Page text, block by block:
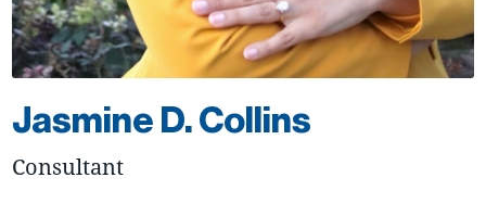
Jasmine D. Collins
Consultant